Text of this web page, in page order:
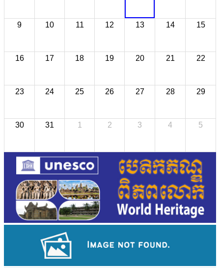
9 10 11 12 13 14 15
16 17 18 19 20 21 22
23 24 25 26 27 28 29
30 31 1 2 3 4 5